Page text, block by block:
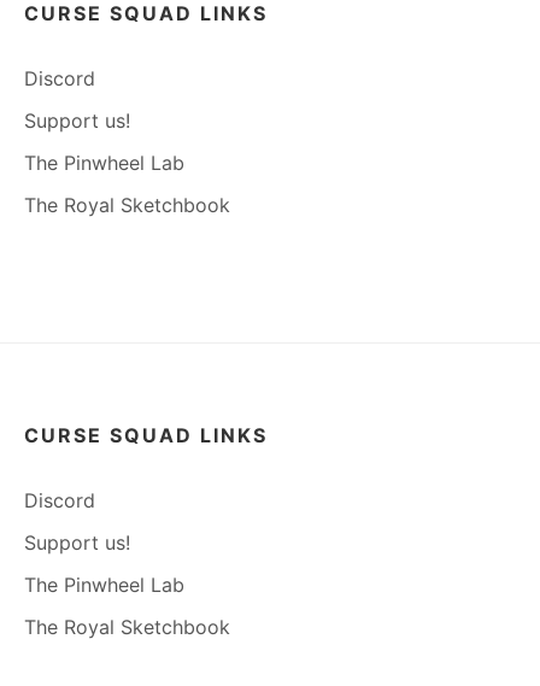
CURSE SQUAD LINKS
Discord
Support us!
The Pinwheel Lab
The Royal Sketchbook
CURSE SQUAD LINKS
Discord
Support us!
The Pinwheel Lab
The Royal Sketchbook